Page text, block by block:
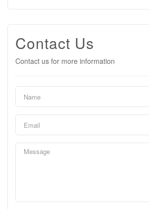
Contact Us
Contact us for more information